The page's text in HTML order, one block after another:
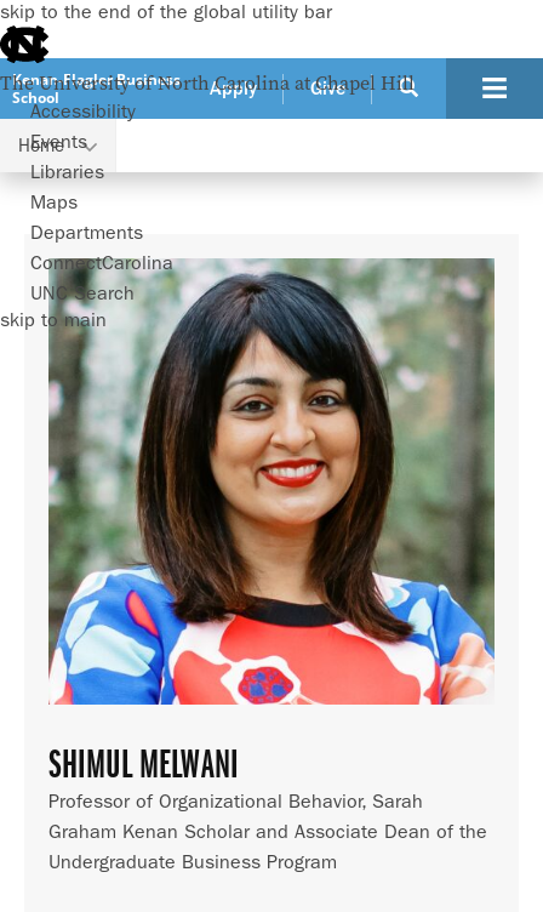
skip to the end of the global utility bar
The University of North Carolina at Chapel Hill
Accessibility
Events
Libraries
Maps
Departments
ConnectCarolina
UNC Search
skip to main
Kenan-Flagler Business
School
Apply Give
Home
Faculty
SHIMUL MELWANI
Professor of Organizational Behavior, Sarah
Graham Kenan Scholar and Associate Dean of the
Undergraduate Business Program